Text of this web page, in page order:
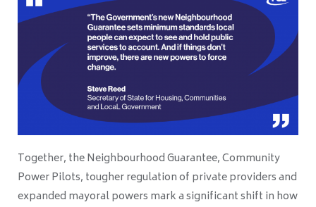
Together, the Neighbourhood Guarantee, Community
Power Pilots, tougher regulation of private providers and
expanded mayoral powers mark a significant shift in how